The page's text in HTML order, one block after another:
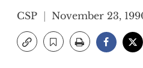
CSP November 23,